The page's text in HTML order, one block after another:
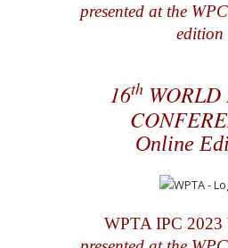
presented at the
edition
16th
Online
WPTA IPC